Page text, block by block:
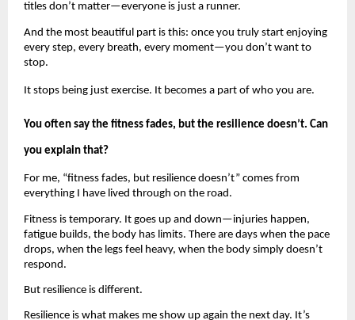
titles don’t matter—everyone is just a runner.
And the most beautiful part is this: once you truly start enjoying
every step, every breath, every moment—you don’t want to
stop.
It stops being just exercise. It becomes a part of who you are.
You often say the fitness fades, but the resilience doesn’t. Can
you explain that?
For me, “fitness fades, but resilience doesn’t” comes from
everything I have lived through on the road.
Fitness is temporary. It goes up and down—injuries happen,
fatigue builds, the body has limits. There are days when the pace
drops, when the legs feel heavy, when the body simply doesn’t
respond.
But resilience is different.
Resilience is what makes me show up again the next day. It’s